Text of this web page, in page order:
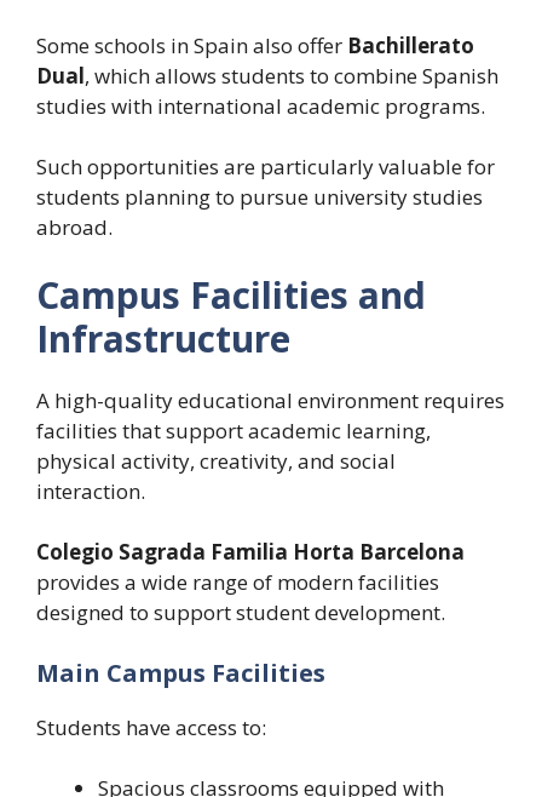
Some schools in Spain also offer Bachillerato
Dual, which allows students to combine Spanish
studies with international academic programs.
Such opportunities are particularly valuable for
students planning to pursue university studies
abroad.
Campus Facilities and
Infrastructure
A high-quality educational environment requires
facilities that support academic learning,
physical activity, creativity, and social
interaction.
Colegio Sagrada Familia Horta Barcelona
provides a wide range of modern facilities
designed to support student development.
Main Campus Facilities
Students have access to:
Spacious classrooms equipped with